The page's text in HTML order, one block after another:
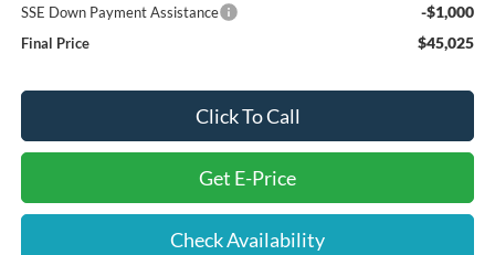
SSE Down Payment Assistance -$1,000
Final Price $45,025
Click To Call
Get E-Price
Check Availability